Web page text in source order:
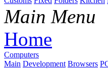
Main Menu
Home
Computers
Main Development Browsers